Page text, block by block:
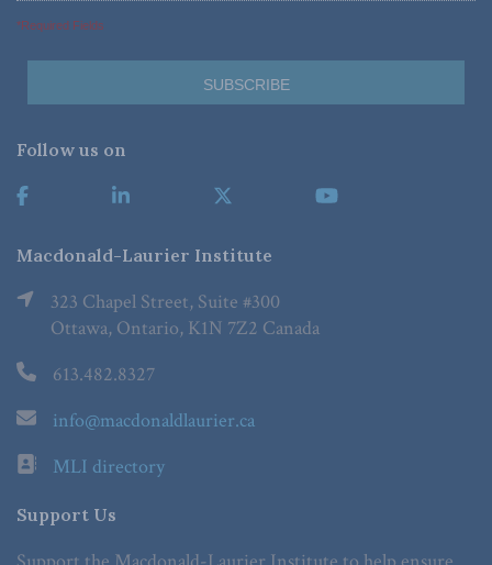
*Required Fields
Follow us on
Macdonald-Laurier Institute
323 Chapel Street, Suite #300
Ottawa, Ontario, K1N 7Z2 Canada
613.482.8327
info@macdonaldlaurier.ca
MLI directory
Support Us